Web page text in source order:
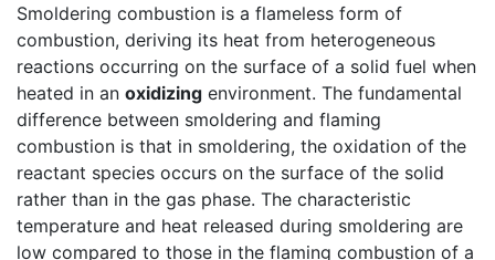
Smoldering combustion is a flameless form of
combustion, deriving its heat from heterogeneous
reactions occurring on the surface of a solid fuel when
heated in an oxidizing environment. The fundamental
difference between smoldering and flaming
combustion is that in smoldering, the oxidation of the
reactant species occurs on the surface of the solid
rather than in the gas phase. The characteristic
temperature and heat released during smoldering are
low compared to those in the flaming combustion of a